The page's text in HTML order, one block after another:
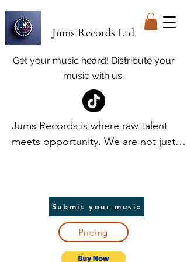
Jums Records Ltd
Get your music heard! Distribute your
music with us.
Jums Records is where raw talent
meets opportunity. We are not just a
promotion and distribution to help
artists break into the spotlight. We
handle the heavy lifting, so you can
focus on creating. In return, we take
Pricing
Submit your music